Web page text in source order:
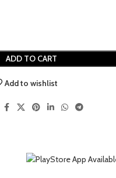
ADD TO CART
Add to wishlist